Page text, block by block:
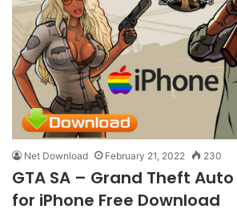
Net Download February 21, 2022 230
GTA SA – Grand Theft
for iPhone Free Download